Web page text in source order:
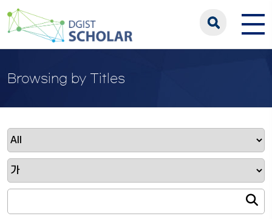
Browsing by Titles